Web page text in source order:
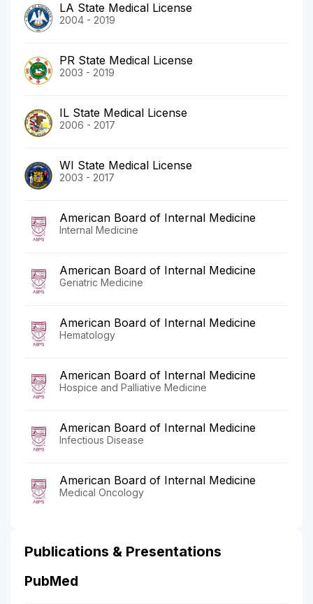
LA State Medical License
2004 - 2019
PR State Medical License
2003 - 2019
IL State Medical License
2006 - 2017
WI State Medical License
2003 - 2017
American Board of Internal Medicine
Internal Medicine
American Board of Internal Medicine
Geriatric Medicine
American Board of Internal Medicine
Hematology
American Board of Internal Medicine
Hospice and Palliative Medicine
American Board of Internal Medicine
Infectious Disease
American Board of Internal Medicine
Medical Oncology
Publications & Presentations
PubMed